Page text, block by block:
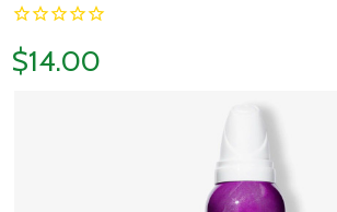
$14.00